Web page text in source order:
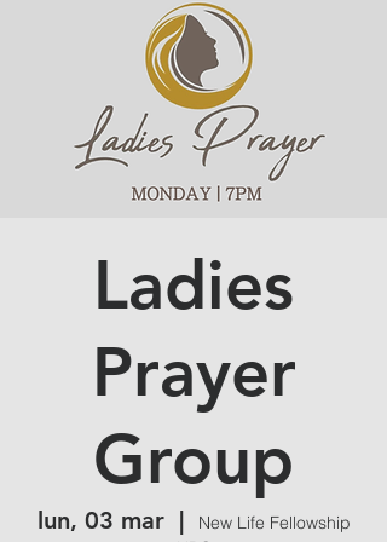
Ladies
Prayer
Group
lun, 03 mar
  |
New Life Fellowship